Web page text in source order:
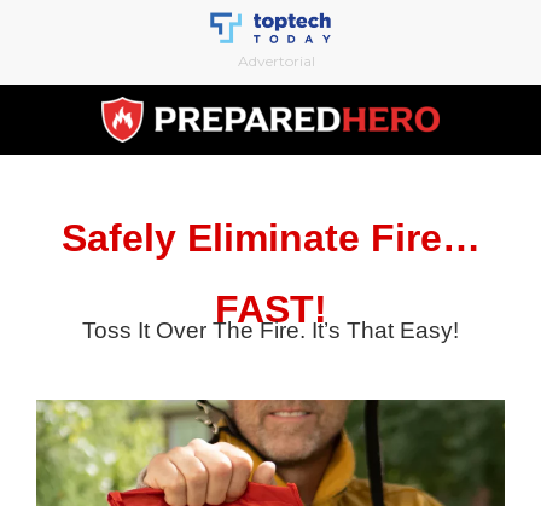
content
Advertorial
Safely Eliminate Fire…
FAST!
Toss It Over The Fire. It’s That Easy!